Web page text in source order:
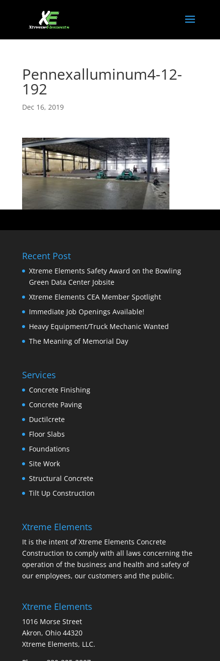
Pennexalluminum4-12-
192
Dec 16, 2019
Recent Post
Xtreme Elements Safety Award on the Bowling
Green Data Center Jobsite
Xtreme Elements CEA Member Spotlight
Immediate Job Openings Available!
Heavy Equipment/Truck Mechanic Wanted
The Meaning of Memorial Day
Services
Concrete Finishing
Concrete Paving
Ductilcrete
Floor Slabs
Foundations
Site Work
Structural Concrete
Tilt Up Construction
Xtreme Elements
It is the intent of Xtreme Elements Concrete
Construction to comply with all laws concerning the
operation of the business and health and safety of
our employees, our customers and the public.
Xtreme Elements
1016 Morse Street
Akron, Ohio 44320
Xtreme Elements, LLC.